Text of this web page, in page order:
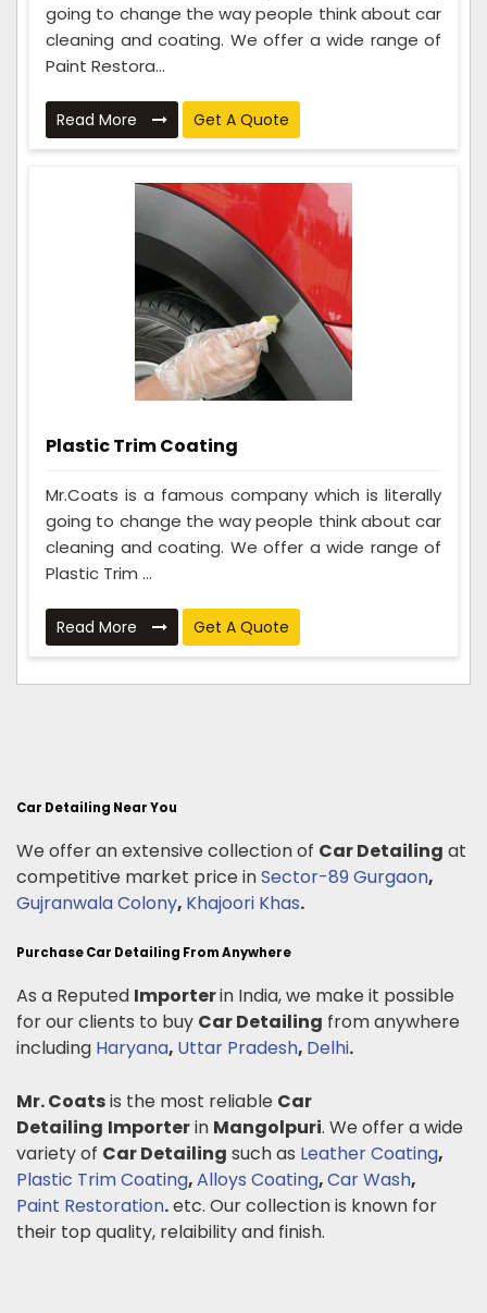
going to change the way people think about car
cleaning and coating. We offer a wide range of
Paint Restora...
Read More Get A Quote
Plastic Trim Coating
Mr.Coats is a famous company which is literally
going to change the way people think about car
cleaning and coating. We offer a wide range of
Plastic Trim ...
Read More Get A Quote
Car Detailing Near You
We offer an extensive collection of Car Detailing at
competitive market price inSector-89 Gurgaon,
Gujranwala Colony, Khajoori Khas.
Purchase Car Detailing From Anywhere
As a Reputed Importerin India, we make it possible
for our clients to buy Car Detailing from anywhere
including Haryana, Uttar Pradesh, Delhi.
Mr. Coatsis the most reliable Car
Detailing Importerin Mangolpuri. We offer a wide
variety of Car Detailing such as Leather Coating,
Plastic Trim Coating,Alloys Coating,Car Wash,
Paint Restoration.etc. Our collection is known for
their top quality, relaibility and finish.